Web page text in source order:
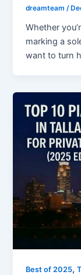
dreamteam/
Whether
marking a
want to turn
Best of 2025,